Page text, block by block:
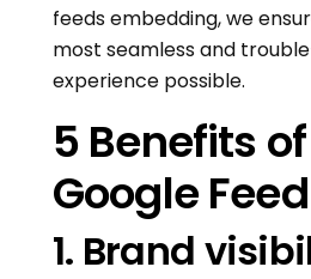
feeds embedding, we
most seamless and
experience possible.
5 Benefits
Google
1. Brand